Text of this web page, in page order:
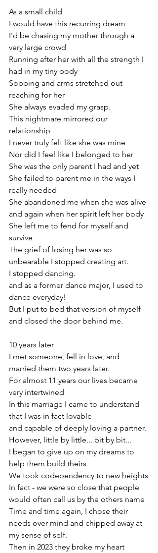
As a small child
I would have this recurring dream
I'd be chasing my mother through a
very large crowd
Running after her with all the strength I
had in my tiny body
Sobbing and arms stretched out
reaching for her
She always evaded my grasp.
This nightmare mirrored our
relationship
I never truly felt like she was mine
Nor did I feel like I belonged to her
She was the only parent I had and yet
She failed to parent me in the ways I
really needed
She abandoned me when she was alive
and again when her spirit left her body
She left me to fend for myself and
survive
The grief of losing her was so
unbearable I stopped creating art.
I stopped dancing.
and as a former dance major, I used to
dance everyday!
But I put to bed that version of myself
and closed the door behind me.
10 years later
I met someone, fell in love, and
married them two years later.
For almost 11 years our lives became
very intertwined
In this marriage I came to understand
that I was in fact lovable
and capable of deeply loving a partner.
However, little by little... bit by bit...
I began to give up on my dreams to
help them build theirs
We took codependency to new heights
In fact - we were so close that people
would often call us by the others name
Time and time again, I chose their
needs over mind and chipped away at
my sense of self.
Then in 2023 they broke my heart